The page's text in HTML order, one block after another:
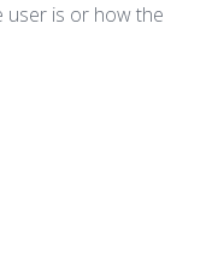
user is or how the